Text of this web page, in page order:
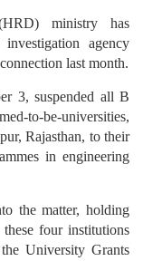
ministry has
agency
last month.
3, suspended all B
to-be-universities,
Rajasthan, to their
in engineering
the matter, holding
four institutions
University Grants